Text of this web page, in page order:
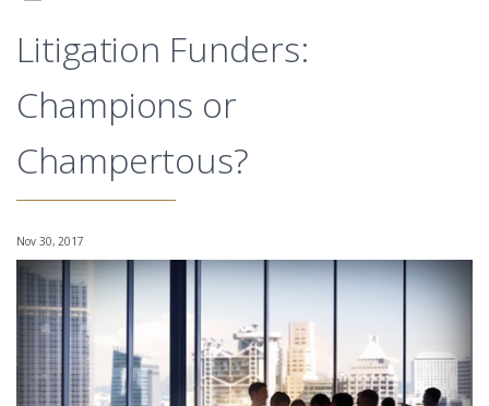
Litigation Funders:
Champions or
Champertous?
Nov 30, 2017